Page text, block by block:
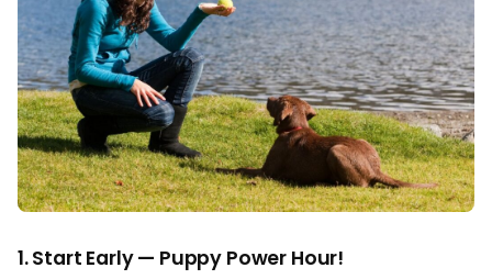
1.Start Early — Puppy Power Hour!